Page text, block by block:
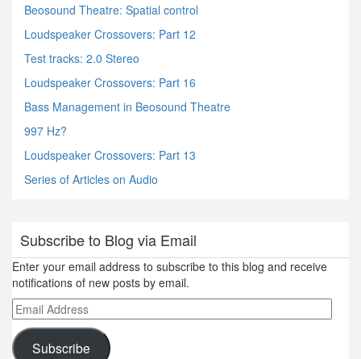
Beosound Theatre: Spatial control
Loudspeaker Crossovers: Part 12
Test tracks: 2.0 Stereo
Loudspeaker Crossovers: Part 16
Bass Management in Beosound Theatre
997 Hz?
Loudspeaker Crossovers: Part 13
Series of Articles on Audio
Subscribe to Blog via Email
Enter your email address to subscribe to this blog and receive
notifications of new posts by email.
Email
Address
Subscribe